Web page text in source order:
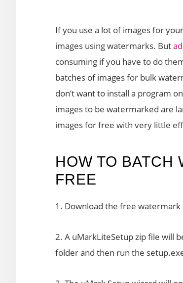
If you use a lot of images for
images using watermarks. But
consuming if you have to do
batches of images for bulk
don’t want to install a program
images to be watermarked are
images for free with very little
HOW TO BATCH
FREE
1. Download the free
2. A uMarkLiteSetup zip file will
folder and then run the